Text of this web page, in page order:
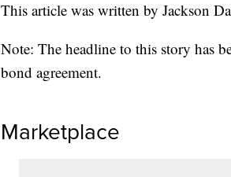
This article was written by Jackson
Note: The headline to this story has
bond agreement.
Marketplace